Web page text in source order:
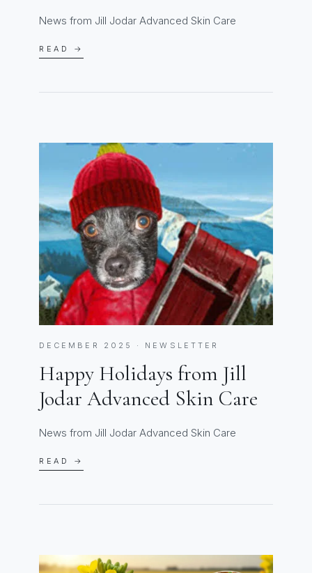
News from Jill Jodar Advanced Skin Care
READ →
DECEMBER 2025 · NEWSLETTER
Happy Holidays from Jill
Jodar Advanced Skin Care
News from Jill Jodar Advanced Skin Care
READ →